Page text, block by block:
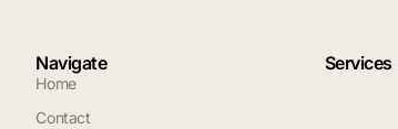
Navigate
Home
Contact
Services